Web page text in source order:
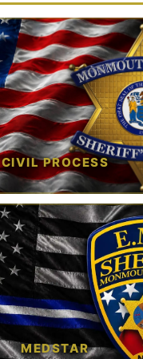
CIVIL PROCESS
TAP TO VIEW →
MEDSTAR